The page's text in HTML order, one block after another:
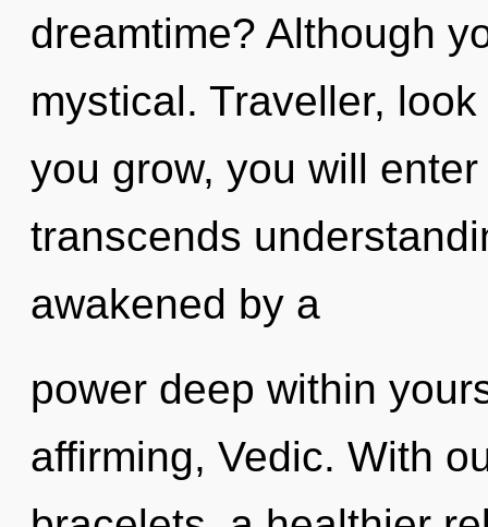
dreamtime? Although
mystical. Traveller,
you grow, you will
transcends
awakened by a
power deep within
affirming, Vedic. With